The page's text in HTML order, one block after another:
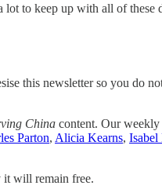
to keep up with all of these
this newsletter so you do
China content. Our
Parton, Alicia Kearns,
it will remain free.